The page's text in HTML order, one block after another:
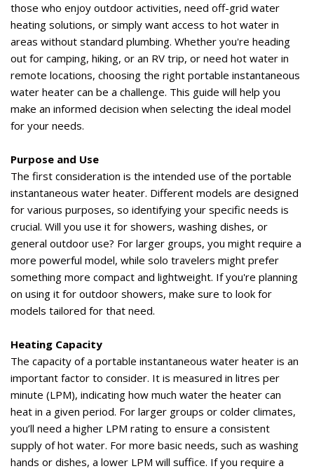
those who enjoy outdoor activities, need off-grid water
heating solutions, or simply want access to hot water in
areas without standard plumbing. Whether you're heading
out for camping, hiking, or an RV trip, or need hot water in
remote locations, choosing the right portable instantaneous
water heater can be a challenge. This guide will help you
make an informed decision when selecting the ideal model
for your needs.
Purpose and Use
The first consideration is the intended use of the portable
instantaneous water heater. Different models are designed
for various purposes, so identifying your specific needs is
crucial. Will you use it for showers, washing dishes, or
general outdoor use? For larger groups, you might require a
more powerful model, while solo travelers might prefer
something more compact and lightweight. Ifyou're planning
on using it for outdoor showers, make sure to look for
models tailored for that need.
Heating Capacity
The capacity of a portable instantaneous water heater is an
important factor to consider. It is measured in litres per
minute (LPM), indicating how much water the heater can
heat in a given period. For larger groups or colder climates,
you’ll need a higher LPM rating to ensure a consistent
supply of hot water. For more basic needs, such as washing
hands or dishes, a lower LPM will suffice. If you require a